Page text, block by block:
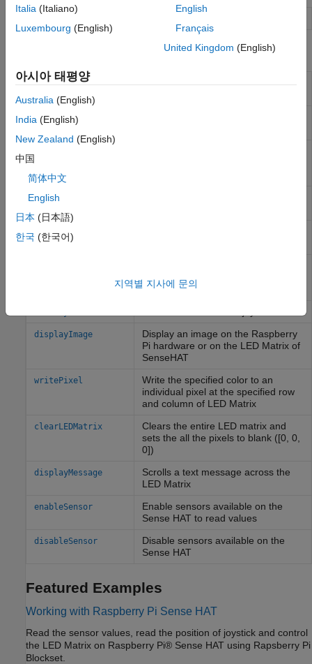
readHumidity
Read the humidity value from the
readPressure
readAngularVelocity
readAcceleration
by the Magnetometer along the x, y
and z axis
displayImage Display an image on the Raspberry
Pi hardware or on the LED Matrix of
SenseHAT
writePixel
Write the specified color to an
individual pixel at the specified row
and column of LED Matrix
clearLEDMatrix
Clears the entire LED matrix and
sets the all the pixels to blank ([0, 0,
0])
displayMessage
Scrolls a text message across the
LED Matrix
enableSensor
Enable sensors available on the
Sense HAT to read values
disableSensor
Disable sensors available on the
Sense HAT
Featured Examples
Working with Raspberry Pi Sense HAT
Read the sensor values, read the position of joystick and control
the LED Matrix on Raspberry Pi® Sense HAT using Rapsberry Pi
Blockset.
Italia (Italiano)
Luxembourg (English)
English
Français
United Kingdom (English)
아시아 태평양
Australia (English)
India (English)
New Zealand (English)
中国
简体中文
English
日本 (日本語)
한국 (한국어)
지역별 지사에 문의